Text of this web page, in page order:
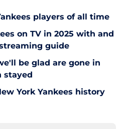
players of all time
on TV in 2025 with and
guide
be glad are gone in
stayed
York Yankees history